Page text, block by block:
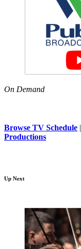
On Demand
Browse TV Schedule |
Productions
Up Next